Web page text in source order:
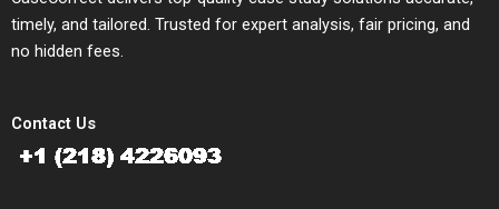
timely, and tailored. Trusted for expert analysis, fair pricing, and
no hidden fees.
Contact Us